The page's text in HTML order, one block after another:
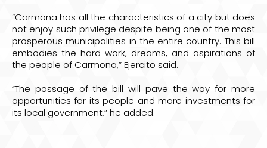
“Carmona has all the characteristics of a city but does
not enjoy such privilege despite being one of the most
prosperous municipalities in the entire country. This bill
embodies the hard work, dreams, and aspirations of
the people of Carmona,” Ejercito said.
“The passage of the bill will pave the way for more
opportunities for its people and more investments for
its local government,” he added.